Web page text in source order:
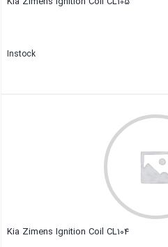
Instock
Kia Zimens Ignition Coil CL104